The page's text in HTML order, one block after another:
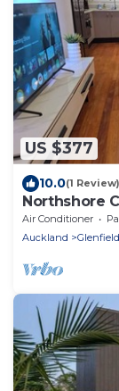
US $377
10.0(1 Review)
Northshore
Home
Air Conditioner
Auckland
Glenfield